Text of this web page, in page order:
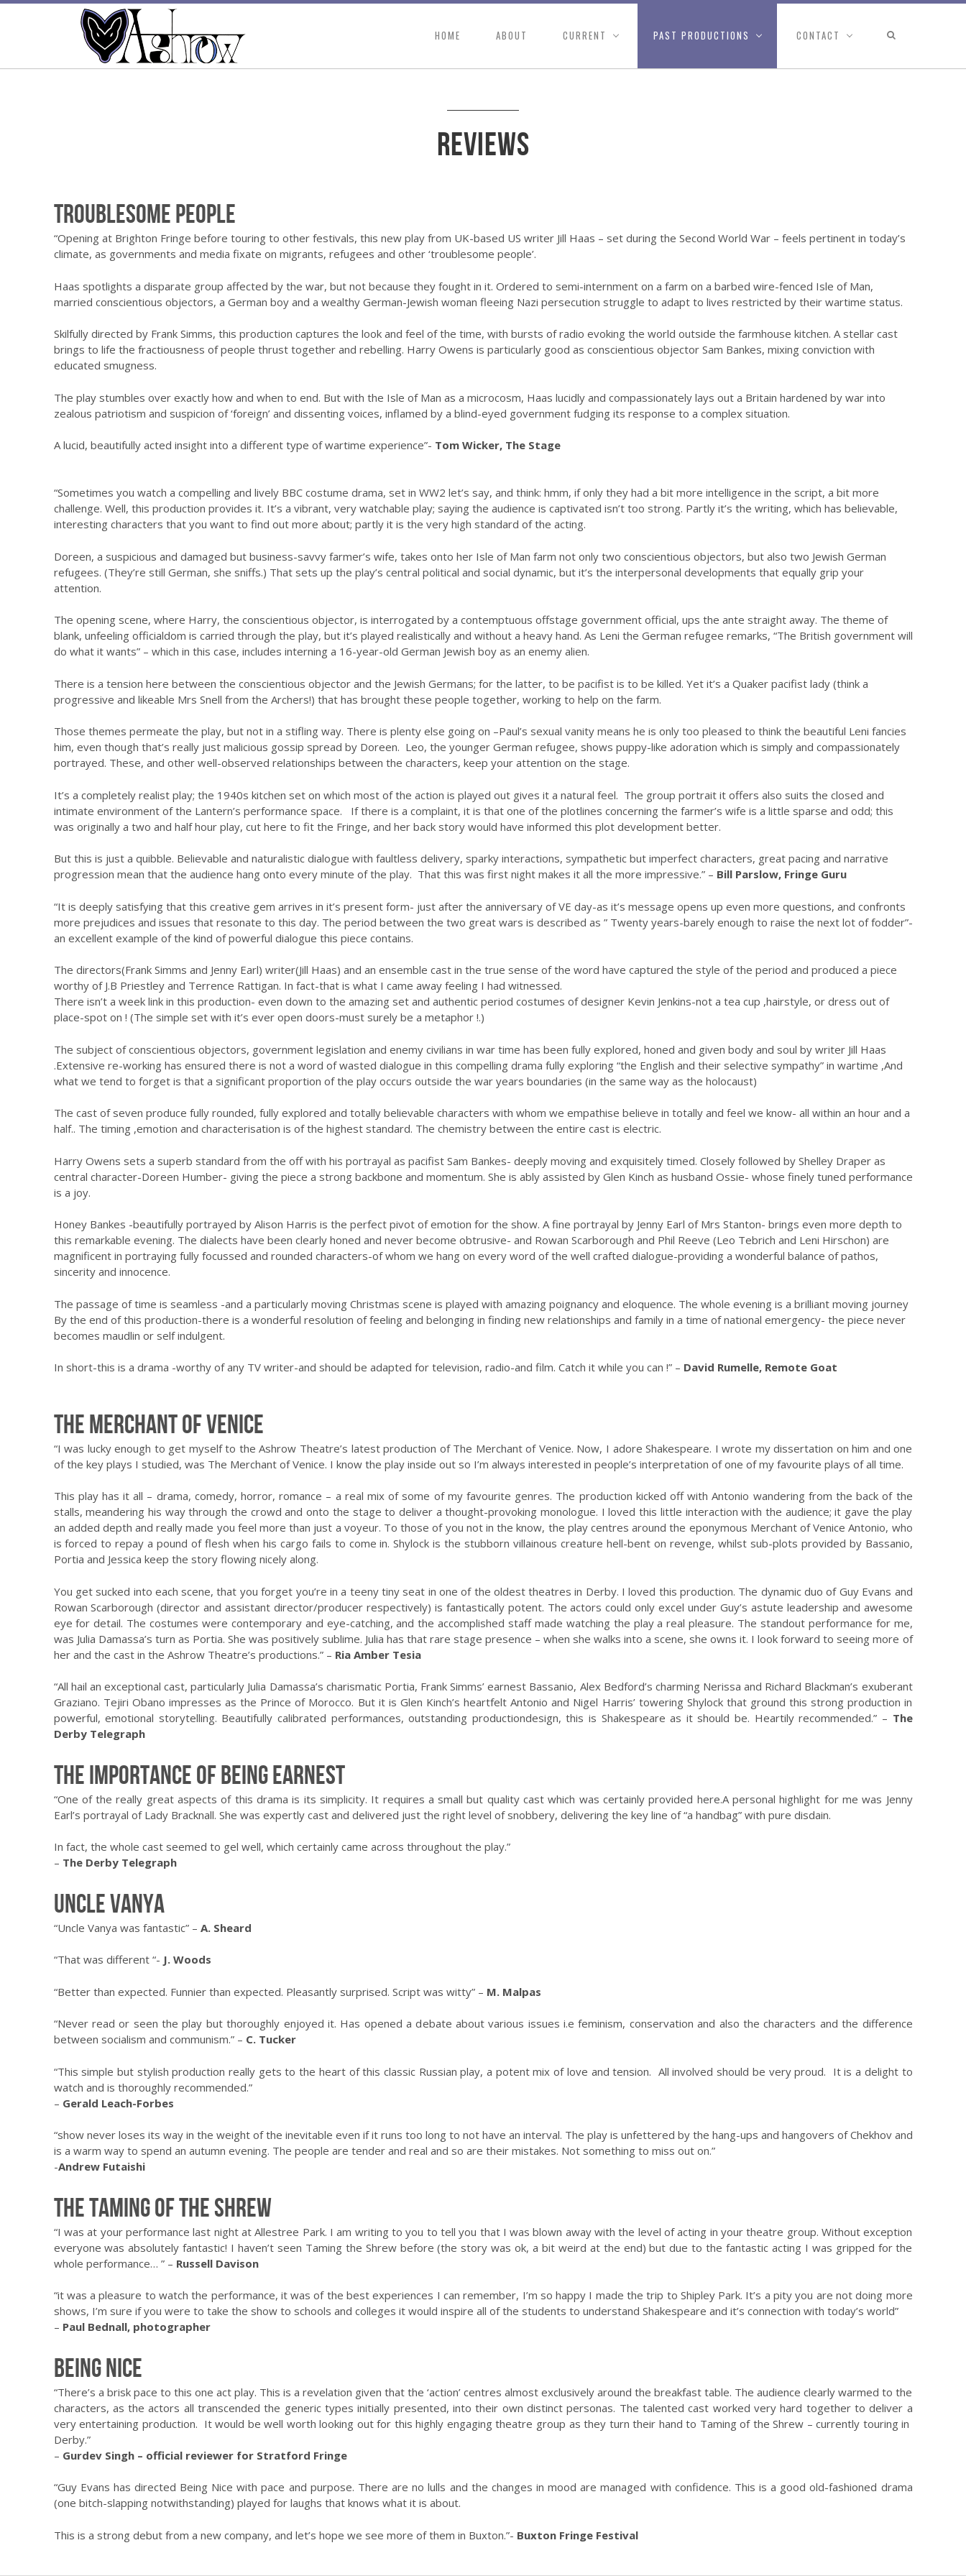
HOME ABOUT CURRENT PAST PRODUCTIONS CONTACT
Reviews
Troublesome People
“Opening at Brighton Fringe before touring to other festivals, this new play from UK-based US writer Jill Haas – set during the Second World War – feels pertinent in today’s
climate, as governments and media fixate on migrants, refugees and other ‘troublesome people’.
Haas spotlights a disparate group affected by the war, but not because they fought in it. Ordered to semi-internment on a farm on a barbed wire-fenced Isle of Man,
married conscientious objectors, a German boy and a wealthy German-Jewish woman fleeing Nazi persecution struggle to adapt to lives restricted by their wartime status.
Skilfully directed by Frank Simms, this production captures the look and feel of the time, with bursts of radio evoking the world outside the farmhouse kitchen. A stellar cast
brings to life the fractiousness of people thrust together and rebelling. Harry Owens is particularly good as conscientious objector Sam Bankes, mixing conviction with
educated smugness.
The play stumbles over exactly how and when to end. But with the Isle of Man as a microcosm, Haas lucidly and compassionately lays out a Britain hardened by war into
zealous patriotism and suspicion of ‘foreign’ and dissenting voices, inflamed by a blind-eyed government fudging its response to a complex situation.
A lucid, beautifully acted insight into a different type of wartime experience”- Tom Wicker, The Stage
“Sometimes you watch a compelling and lively BBC costume drama, set in WW2 let’s say, and think: hmm, if only they had a bit more intelligence in the script, a bit more
challenge. Well, this production provides it. It’s a vibrant, very watchable play; saying the audience is captivated isn’t too strong. Partly it’s the writing, which has believable,
interesting characters that you want to find out more about; partly it is the very high standard of the acting.
Doreen, a suspicious and damaged but business-savvy farmer’s wife, takes onto her Isle of Man farm not only two conscientious objectors, but also two Jewish German
refugees. (They’re still German, she sniffs.) That sets up the play’s central political and social dynamic, but it’s the interpersonal developments that equally grip your
attention.
The opening scene, where Harry, the conscientious objector, is interrogated by a contemptuous offstage government official, ups the ante straight away. The theme of
blank, unfeeling officialdom is carried through the play, but it’s played realistically and without a heavy hand. As Leni the German refugee remarks, “The British government will
do what it wants” – which in this case, includes interning a 16-year-old German Jewish boy as an enemy alien.
There is a tension here between the conscientious objector and the Jewish Germans; for the latter, to be pacifist is to be killed. Yet it’s a Quaker pacifist lady (think a
progressive and likeable Mrs Snell from the Archers!) that has brought these people together, working to help on the farm.
Those themes permeate the play, but not in a stifling way. There is plenty else going on –Paul’s sexual vanity means he is only too pleased to think the beautiful Leni fancies
him, even though that’s really just malicious gossip spread by Doreen. Leo, the younger German refugee, shows puppy-like adoration which is simply and compassionately
portrayed. These, and other well-observed relationships between the characters, keep your attention on the stage.
It’s a completely realist play; the 1940s kitchen set on which most of the action is played out gives it a natural feel. The group portrait it offers also suits the closed and
intimate environment of the Lantern’s performance space. If there is a complaint, it is that one of the plotlines concerning the farmer’s wife is a little sparse and odd; this
was originally a two and half hour play, cut here to fit the Fringe, and her back story would have informed this plot development better.
But this is just a quibble. Believable and naturalistic dialogue with faultless delivery, sparky interactions, sympathetic but imperfect characters, great pacing and narrative
progression mean that the audience hang onto every minute of the play. That this was first night makes it all the more impressive.” – Bill Parslow, Fringe Guru
“It is deeply satisfying that this creative gem arrives in it’s present form- just after the anniversary of VE day-as it’s message opens up even more questions, and confronts
more prejudices and issues that resonate to this day. The period between the two great wars is described as ” Twenty years-barely enough to raise the next lot of fodder”-
an excellent example of the kind of powerful dialogue this piece contains.
The directors(Frank Simms and Jenny Earl) writer(Jill Haas) and an ensemble cast in the true sense of the word have captured the style of the period and produced a piece
worthy of J.B Priestley and Terrence Rattigan. In fact-that is what I came away feeling I had witnessed.
There isn’t a week link in this production- even down to the amazing set and authentic period costumes of designer Kevin Jenkins-not a tea cup ,hairstyle, or dress out of
place-spot on ! (The simple set with it’s ever open doors-must surely be a metaphor !.)
The subject of conscientious objectors, government legislation and enemy civilians in war time has been fully explored, honed and given body and soul by writer Jill Haas
.Extensive re-working has ensured there is not a word of wasted dialogue in this compelling drama fully exploring “the English and their selective sympathy” in wartime ,And
what we tend to forget is that a significant proportion of the play occurs outside the war years boundaries (in the same way as the holocaust)
The cast of seven produce fully rounded, fully explored and totally believable characters with whom we empathise believe in totally and feel we know- all within an hour and a
half.. The timing ,emotion and characterisation is of the highest standard. The chemistry between the entire cast is electric.
Harry Owens sets a superb standard from the off with his portrayal as pacifist Sam Bankes- deeply moving and exquisitely timed. Closely followed by Shelley Draper as
central character-Doreen Humber- giving the piece a strong backbone and momentum. She is ably assisted by Glen Kinch as husband Ossie- whose finely tuned performance
is a joy.
Honey Bankes -beautifully portrayed by Alison Harris is the perfect pivot of emotion for the show. A fine portrayal by Jenny Earl of Mrs Stanton- brings even more depth to
this remarkable evening. The dialects have been clearly honed and never become obtrusive- and Rowan Scarborough and Phil Reeve (Leo Tebrich and Leni Hirschon) are
magnificent in portraying fully focussed and rounded characters-of whom we hang on every word of the well crafted dialogue-providing a wonderful balance of pathos,
sincerity and innocence.
The passage of time is seamless -and a particularly moving Christmas scene is played with amazing poignancy and eloquence. The whole evening is a brilliant moving journey
By the end of this production-there is a wonderful resolution of feeling and belonging in finding new relationships and family in a time of national emergency- the piece never
becomes maudlin or self indulgent.
In short-this is a drama -worthy of any TV writer-and should be adapted for television, radio-and film. Catch it while you can !” – David Rumelle, Remote Goat
The Merchant of Venice
“I was lucky enough to get myself to the Ashrow Theatre’s latest production of The Merchant of Venice. Now, I adore Shakespeare. I wrote my dissertation on him and one
of the key plays I studied, was The Merchant of Venice. I know the play inside out so I’m always interested in people’s interpretation of one of my favourite plays of all time.
This play has it all – drama, comedy, horror, romance – a real mix of some of my favourite genres. The production kicked off with Antonio wandering from the back of the
stalls, meandering his way through the crowd and onto the stage to deliver a thought-provoking monologue. I loved this little interaction with the audience; it gave the play
an added depth and really made you feel more than just a voyeur. To those of you not in the know, the play centres around the eponymous Merchant of Venice Antonio, who
is forced to repay a pound of flesh when his cargo fails to come in. Shylock is the stubborn villainous creature hell-bent on revenge, whilst sub-plots provided by Bassanio,
Portia and Jessica keep the story flowing nicely along.
You get sucked into each scene, that you forget you’re in a teeny tiny seat in one of the oldest theatres in Derby. I loved this production. The dynamic duo of Guy Evans and
Rowan Scarborough (director and assistant director/producer respectively) is fantastically potent. The actors could only excel under Guy’s astute leadership and awesome
eye for detail. The costumes were contemporary and eye-catching, and the accomplished staff made watching the play a real pleasure. The standout performance for me,
was Julia Damassa’s turn as Portia. She was positively sublime. Julia has that rare stage presence – when she walks into a scene, she owns it. I look forward to seeing more of
her and the cast in the Ashrow Theatre’s productions.” – Ria Amber Tesia
“All hail an exceptional cast, particularly Julia Damassa’s charismatic Portia, Frank Simms’ earnest Bassanio, Alex Bedford’s charming Nerissa and Richard Blackman’s exuberant
Graziano. Tejiri Obano impresses as the Prince of Morocco. But it is Glen Kinch’s heartfelt Antonio and Nigel Harris’ towering Shylock that ground this strong production in
powerful, emotional storytelling. Beautifully calibrated performances, outstanding productiondesign, this is Shakespeare as it should be. Heartily recommended.” – The
Derby Telegraph
The Importance of Being Earnest
“One of the really great aspects of this drama is its simplicity. It requires a small but quality cast which was certainly provided here.A personal highlight for me was Jenny
Earl’s portrayal of Lady Bracknall. She was expertly cast and delivered just the right level of snobbery, delivering the key line of “a handbag” with pure disdain.
In fact, the whole cast seemed to gel well, which certainly came across throughout the play.”
– The Derby Telegraph
Uncle Vanya
“Uncle Vanya was fantastic” – A. Sheard
“That was different “- J. Woods
“Better than expected. Funnier than expected. Pleasantly surprised. Script was witty” – M. Malpas
“Never read or seen the play but thoroughly enjoyed it. Has opened a debate about various issues i.e feminism, conservation and also the characters and the difference
between socialism and communism.” – C. Tucker
“This simple but stylish production really gets to the heart of this classic Russian play, a potent mix of love and tension. All involved should be very proud. It is a delight to
watch and is thoroughly recommended.”
– Gerald Leach-Forbes
“show never loses its way in the weight of the inevitable even if it runs too long to not have an interval. The play is unfettered by the hang-ups and hangovers of Chekhov and
is a warm way to spend an autumn evening. The people are tender and real and so are their mistakes. Not something to miss out on.”
-Andrew Futaishi
The Taming of the Shrew
“I was at your performance last night at Allestree Park. I am writing to you to tell you that I was blown away with the level of acting in your theatre group. Without exception
everyone was absolutely fantastic! I haven’t seen Taming the Shrew before (the story was ok, a bit weird at the end) but due to the fantastic acting I was gripped for the
whole performance… ” – Russell Davison
“it was a pleasure to watch the performance, it was of the best experiences I can remember, I’m so happy I made the trip to Shipley Park. It’s a pity you are not doing more
shows, I’m sure if you were to take the show to schools and colleges it would inspire all of the students to understand Shakespeare and it’s connection with today’s world”
– Paul Bednall, photographer
Being Nice
“There’s a brisk pace to this one act play. This is a revelation given that the ‘action’ centres almost exclusively around the breakfast table. The audience clearly warmed to the
characters, as the actors all transcended the generic types initially presented, into their own distinct personas. The talented cast worked very hard together to deliver a
very entertaining production. It would be well worth looking out for this highly engaging theatre group as they turn their hand to Taming of the Shrew – currently touring in
Derby.”
– Gurdev Singh – official reviewer for Stratford Fringe
“Guy Evans has directed Being Nice with pace and purpose. There are no lulls and the changes in mood are managed with confidence. This is a good old-fashioned drama
(one bitch-slapping notwithstanding) played for laughs that knows what it is about.
This is a strong debut from a new company, and let’s hope we see more of them in Buxton.”- Buxton Fringe Festival